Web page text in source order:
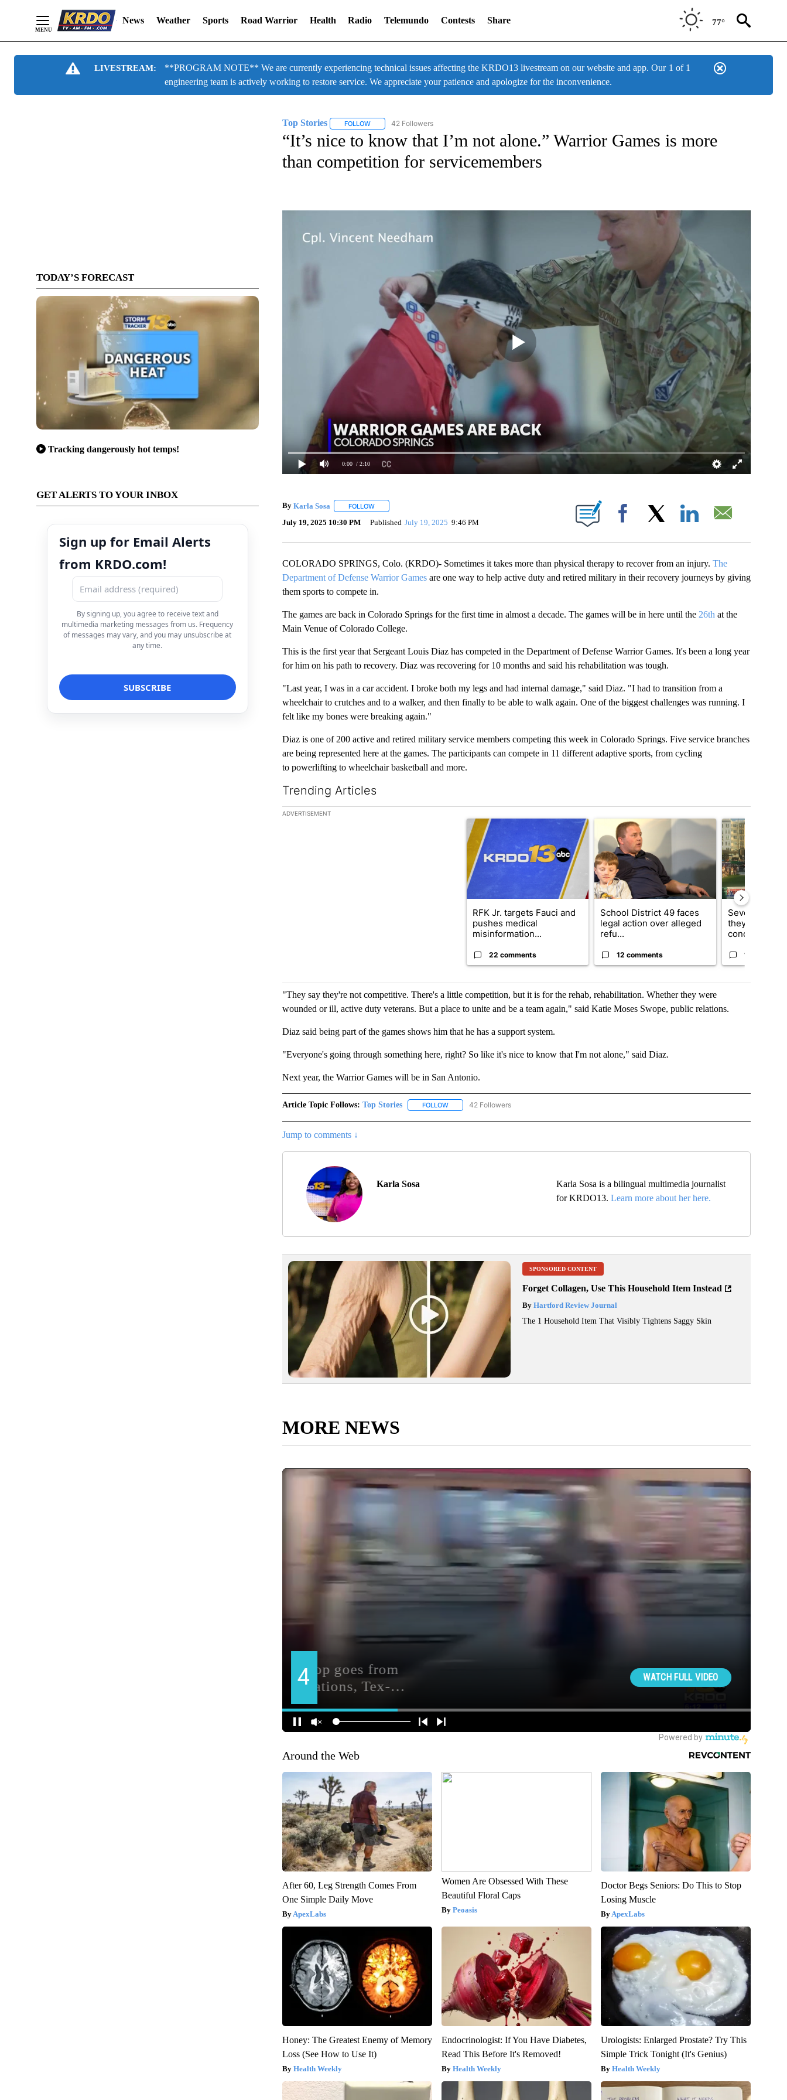
News Weather Sports Road Warrior Health Radio Telemundo Contests Share 77°
LIVESTREAM:
**PROGRAM NOTE** We are currently experiencing technical issues affecting the KRDO13 livestream on our website and app. Our
engineering team is actively working to restore service. We appreciate your patience and apologize for the inconvenience.
1 of 1
TODAY’S FORECAST
Tracking dangerously hot temps!
GET ALERTS TO YOUR INBOX
Sign up for Email Alerts
from KRDO.com!
By signing up, you agree to receive text and
multimedia marketing messages from us. Frequency
of messages may vary, and you may unsubscribe at
any time.
Top Stories FOLLOWFOLLOW "TOP STORIES" TO RECEIVE NOTIFICATIONS ABOUT NEW PAGES ON "TOP STORIES".
42 Followers
“It’s nice to know that I’m not alone.” Warrior Games is more
than competition for servicemembers
0:00 / 2:10
By Karla Sosa FOLLOWFOLLOW "" TO RECEIVE NOTIFICATIONS ABOUT NEW PAGES ON "".
July 19, 2025 10:30 PM Published July 19, 2025 9:46 PM Facebook
COLORADO SPRINGS, Colo. (KRDO)- Sometimes it takes more than physical therapy to recover from an injury. The
Department of Defense Warrior Gamesare one way to help active duty and retired military in their recovery journeys by giving
them sports to compete in.
The games are back in Colorado Springs for the first time in almost a decade. The games will be in here until the 26th at the
Main Venue of Colorado College.
This is the first year that Sergeant Louis Diaz has competed in the Department of Defense Warrior Games. It's been a long year
for him on his path to recovery. Diaz was recovering for 10 months and said his rehabilitation was tough.
"Last year, I was in a car accident. I broke both my legs and had internal damage," said Diaz. "I had to transition from a
wheelchair to crutches and to a walker, and then finally to be able to walk again. One of the biggest challenges was running. I
felt like my bones were breaking again."
Diaz is one of 200 active and retired military service members competing this week in Colorado Springs. Five service branches
are being represented here at the games. The participants can compete in 11 different adaptive sports, from cycling
to powerlifting to wheelchair basketball and more.
Trending Articles
The following is a list of the most commented articles in the last 7 days.
ADVERTISEMENT
A trending article titled "RFK Jr. targets Fauci and pushes medical misinformation
RFK Jr. targets Fauci and
pushes medical
misinformation...
22 comments
A trending article titled "School District 49 faces
School District 49 faces
legal action over alleged
refu...
12 comments
A trending
Several fans
they say
concert...
10
"They say they're not competitive. There's a little competition, but it is for the rehab, rehabilitation. Whether they were
wounded or ill, active duty veterans. But a place to unite and be a team again," said Katie Moses Swope, public relations.
Diaz said being part of the games shows him that he has a support system.
"Everyone's going through something here, right? So like it's nice to know that I'm not alone," said Diaz.
Next year, the Warrior Games will be in San Antonio.
Article Topic Follows: Top Stories FOLLOWFOLLOW "TOP STORIES" TO RECEIVE NOTIFICATIONS ABOUT NEW PAGES ON "TOP STORIES".
42 Followers
Jump to comments ↓
Karla Sosa
Karla Sosa is a bilingual multimedia journalist
for KRDO13. Learn more about her here.
SPONSORED CONTENT
Forget Collagen, Use This Household Item Instead
ByHartford Review Journal
The 1 Household Item That Visibly Tightens Saggy Skin
MORE NEWS
Around the Web
After 60, Leg Strength Comes From
One Simple Daily Move
ApexLabs
Women Are Obsessed With These
Beautiful Floral Caps
Peoasis
Doctor Begs Seniors: Do This to Stop
Losing Muscle
ApexLabs
Honey: The Greatest Enemy of Memory
Loss (See How to Use It)
Health Weekly
Endocrinologist: If You Have Diabetes,
Read This Before It's Removed!
Health Weekly
Urologists: Enlarged Prostate? Try This
Simple Trick Tonight (It's Genius)
Health Weekly